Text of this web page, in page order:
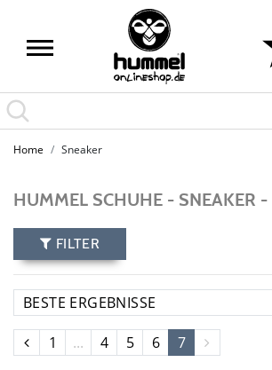
Home Sneaker
HUMMEL SCHUHE - SNEAKER -
FILTER
1 ... 4 5 6
7